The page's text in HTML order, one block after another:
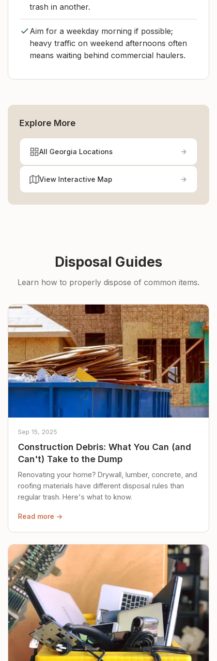
trash in another.
Aim for a weekday morning if possible;
heavy traffic on weekend afternoons often
means waiting behind commercial haulers.
Explore More
All Georgia Locations
View Interactive Map
Disposal Guides
Learn how to properly dispose of common items.
Sep 15, 2025
Construction Debris: What You Can (and
Can't) Take to the Dump
Renovating your home? Drywall, lumber, concrete, and
roofing materials have different disposal rules than
regular trash. Here's what to know.
Read more →